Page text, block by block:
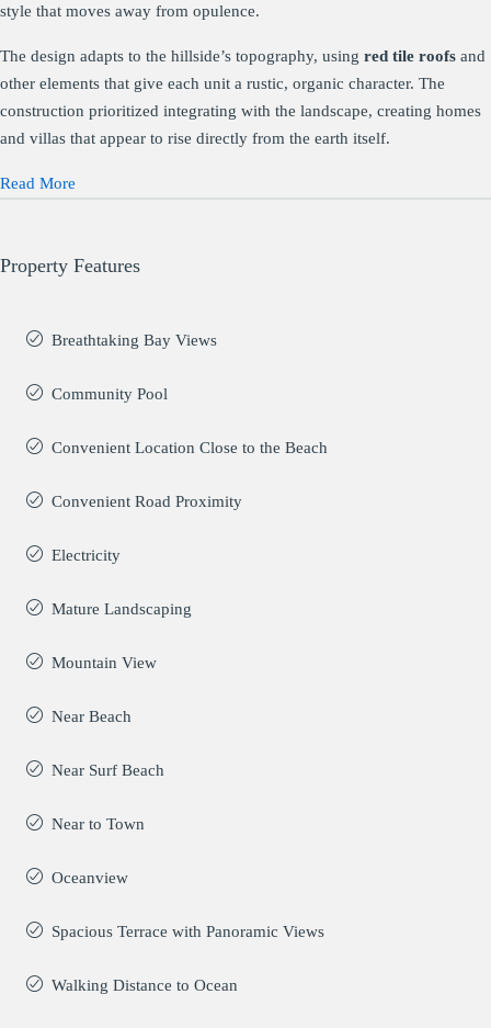
style that moves away from opulence.
The design adapts to the hillside’s topography, using red tile roofs and
other elements that give each unit a rustic, organic character. The
construction prioritized integrating with the landscape, creating homes
and villas that appear to rise directly from the earth itself.
Read More
Property Features
Breathtaking Bay Views
Community Pool
Convenient Location Close to the Beach
Convenient Road Proximity
Electricity
Mature Landscaping
Mountain View
Near Beach
Near Surf Beach
Near to Town
Oceanview
Spacious Terrace with Panoramic Views
Walking Distance to Ocean